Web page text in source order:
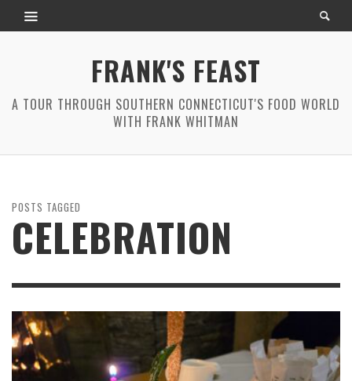
FRANK'S FEAST
A TOUR THROUGH SOUTHERN CONNECTICUT'S FOOD WORLD
WITH FRANK WHITMAN
POSTS TAGGED
CELEBRATION